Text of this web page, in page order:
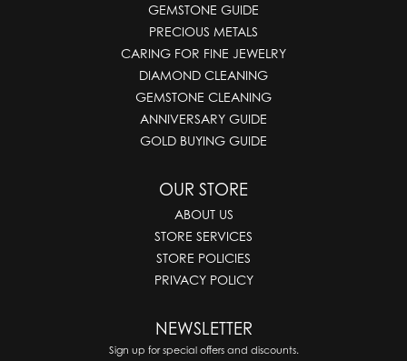
GEMSTONE GUIDE
PRECIOUS METALS
CARING FOR FINE JEWELRY
DIAMOND CLEANING
GEMSTONE CLEANING
ANNIVERSARY GUIDE
GOLD BUYING GUIDE
OUR STORE
ABOUT US
STORE SERVICES
STORE POLICIES
PRIVACY POLICY
NEWSLETTER
Sign up for special offers and discounts.